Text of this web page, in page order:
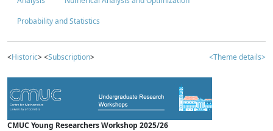
Probability and Statistics
<Historic> <Subscription> <Theme details>
CMUC Young Researchers Workshop 2025/26